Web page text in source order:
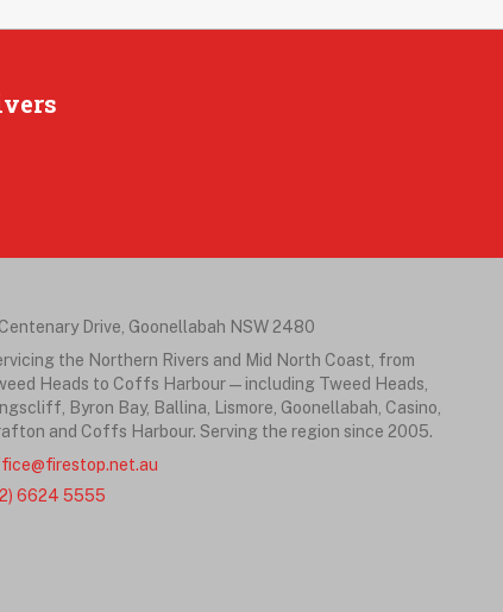
Drive, Goonellabah NSW 2480
the Northern Rivers and Mid North Coast, from
Heads to Coffs Harbour — including Tweed Heads,
Byron Bay, Ballina, Lismore, Goonellabah, Casino,
and Coffs Harbour. Serving the region since 2005.
6624 5555